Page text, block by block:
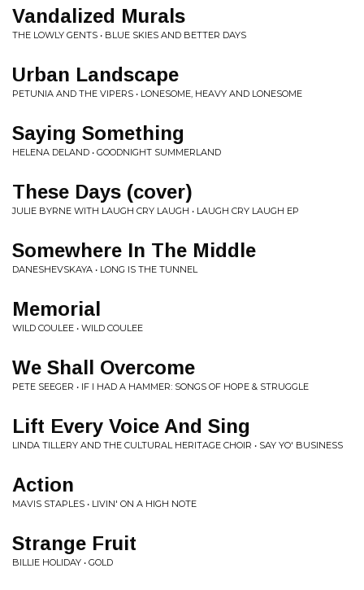
Vandalized Murals
THE LOWLY GENTS • BLUE SKIES AND BETTER DAYS
Urban Landscape
PETUNIA AND THE VIPERS • LONESOME, HEAVY AND LONESOME
Saying Something
HELENA DELAND • GOODNIGHT SUMMERLAND
These Days (cover)
JULIE BYRNE WITH LAUGH CRY LAUGH • LAUGH CRY LAUGH EP
Somewhere In The Middle
DANESHEVSKAYA • LONG IS THE TUNNEL
Memorial
WILD COULEE • WILD COULEE
We Shall Overcome
PETE SEEGER • IF I HAD A HAMMER: SONGS OF HOPE & STRUGGLE
Lift Every Voice And Sing
LINDA TILLERY AND THE CULTURAL HERITAGE CHOIR • SAY YO' BUSINESS
Action
MAVIS STAPLES • LIVIN' ON A HIGH NOTE
Strange Fruit
BILLIE HOLIDAY • GOLD